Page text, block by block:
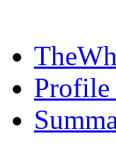
Profile